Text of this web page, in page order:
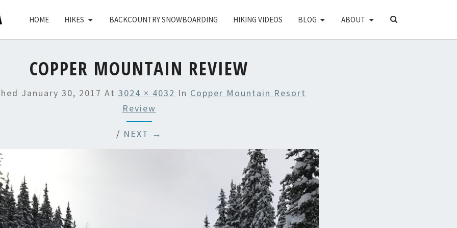
HOME HIKES BACKCOUNTRY SNOWBOARDING HIKING VIDEOS BLOG ABOUT
SEARCH
COPPER MOUNTAIN REVIEW
January 30, 2017 At3024 × 4032 In Copper Mountain Resort
Review
/ NEXT →